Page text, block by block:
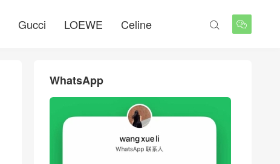
Gucci LOEWE Celine 

WhatsApp